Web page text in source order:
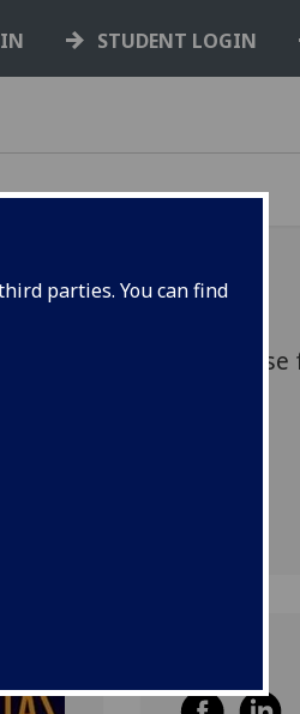
parties. You can find
STUDENT LOGIN
free online course